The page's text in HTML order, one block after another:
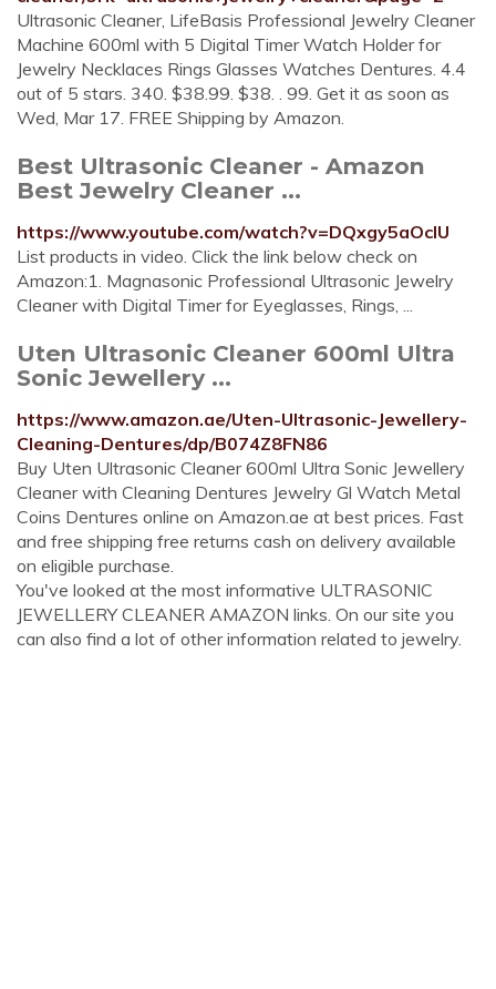
Ultrasonic Cleaner, LifeBasis Professional Jewelry Cleaner
Machine 600ml with 5 Digital Timer Watch Holder for
Jewelry Necklaces Rings Glasses Watches Dentures. 4.4
out of 5 stars. 340. $38.99. $38. . 99. Get it as soon as
Wed, Mar 17. FREE Shipping by Amazon.
Best Ultrasonic Cleaner - Amazon
Best Jewelry Cleaner ...
https://www.youtube.com/watch?v=DQxgy5aOcIU
List products in video. Click the link below check on
Amazon:1. Magnasonic Professional Ultrasonic Jewelry
Cleaner with Digital Timer for Eyeglasses, Rings, ...
Uten Ultrasonic Cleaner 600ml Ultra
Sonic Jewellery ...
https://www.amazon.ae/Uten-Ultrasonic-Jewellery-
Cleaning-Dentures/dp/B074Z8FN86
Buy Uten Ultrasonic Cleaner 600ml Ultra Sonic Jewellery
Cleaner with Cleaning Dentures Jewelry Gl Watch Metal
Coins Dentures online on Amazon.ae at best prices. Fast
and free shipping free returns cash on delivery available
on eligible purchase.
You've looked at the most informative ULTRASONIC
JEWELLERY CLEANER AMAZON links. On our site you
can also find a lot of other information related to jewelry.